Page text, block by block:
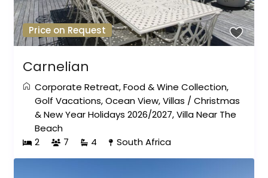
Price on Request
Carnelian
Corporate Retreat,Food & Wine Collection,
Golf Vacations,Ocean View,Villas /Christmas
& New Year Holidays 2026/2027,Villa Near The
Beach
2
7 4 South Africa